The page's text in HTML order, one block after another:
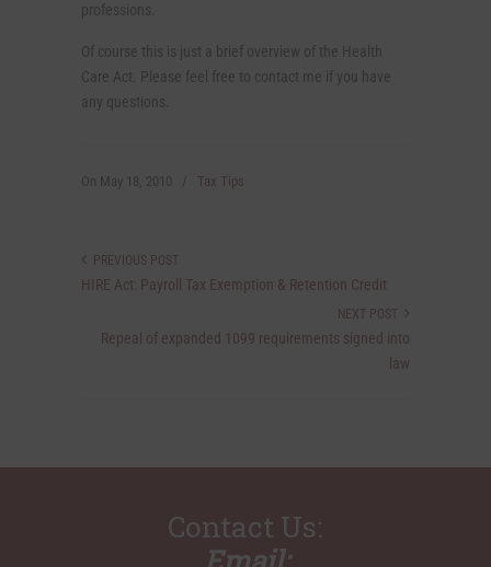
professions.
Of course this is just a brief overview of the Health
Care Act. Please feel free to contact me if you have
any questions.
On May 18, 2010 Tax Tips
PREVIOUS POST
HIRE Act: Payroll Tax Exemption & Retention Credit
NEXT POST
Repeal of expanded 1099 requirements signed into
law
Contact Us: